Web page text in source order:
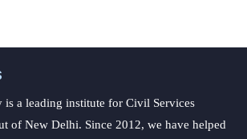
is a leading institute for Civil Services
of New Delhi. Since 2012, we have helped